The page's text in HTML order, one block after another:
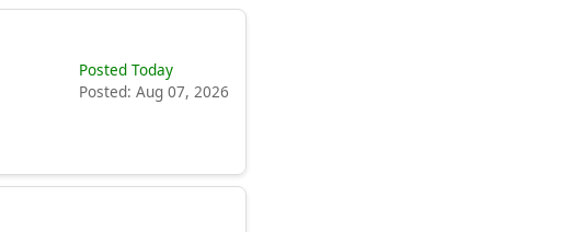
Posted Today
Posted: Aug 07, 2026